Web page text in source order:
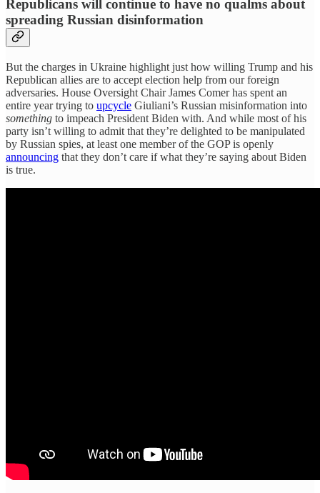
Republicans will continue to have no qualms about
spreading Russian disinformation
But the charges in Ukraine highlight just how willing Trump and his
Republican allies are to accept election help from our foreign
adversaries. House Oversight Chair James Comer has spent an
entire year trying to upcycle Giuliani’s Russian misinformation into
something to impeach President Biden with. And while most of his
party isn’t willing to admit that they’re delighted to be manipulated
by Russian spies, at least one member of the GOP is openly
announcing that they don’t care if what they’re saying about Biden
is true.